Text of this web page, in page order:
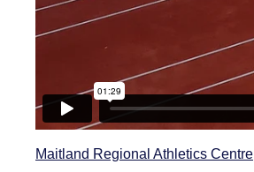
Maitland Regional Athletics Centre